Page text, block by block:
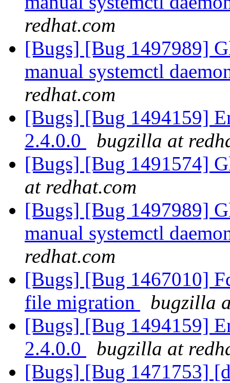
redhat.com
[Bugs] [Bug 1497989]
manual systemctl
redhat.com
[Bugs] [Bug 1494159]
2.4.0.0
bugzilla at
[Bugs] [Bug 1491574]
at redhat.com
[Bugs] [Bug 1497989]
manual systemctl
redhat.com
[Bugs] [Bug 1467010]
file migration
bugzilla
[Bugs] [Bug 1494159]
2.4.0.0
bugzilla at
[Bugs] [Bug 1471753]